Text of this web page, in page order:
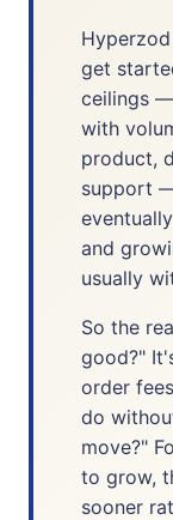
get
ceilings
with
product,
support
and
usually
So the
good?"
order
do
move?"
to grow,
sooner